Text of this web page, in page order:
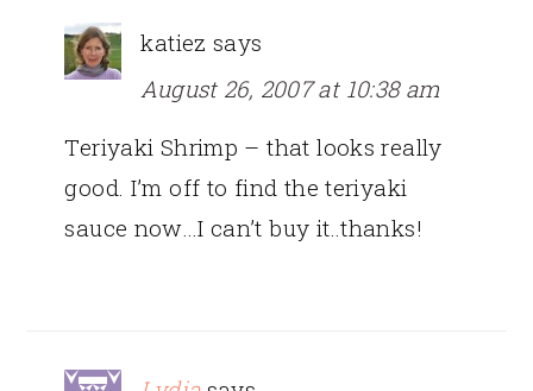
katiez says
August 26, 2007 at 10:38 am
Teriyaki Shrimp – that looks really
good. I’m off to find the teriyaki
sauce now…I can’t buy it..thanks!